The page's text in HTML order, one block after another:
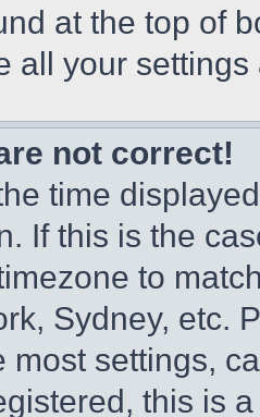
at the top of
all your
not correct!
time
If this is the
to
Sydney, etc.
most settings,
this is